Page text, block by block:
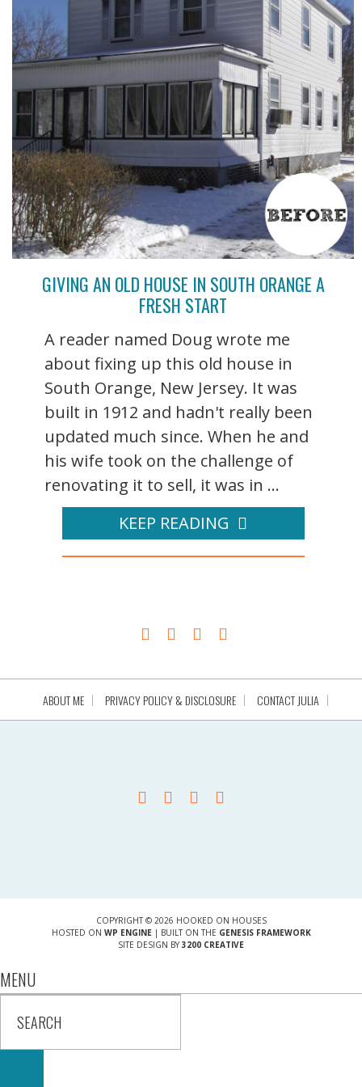
GIVING AN OLD HOUSE IN SOUTH ORANGE A
FRESH START
A reader named Doug wrote me
about fixing up this old house in
South Orange, New Jersey. It was
built in 1912 and hadn't really been
updated much since. When he and
his wife took on the challenge of
renovating it to sell, it was in ...
KEEP READING
ABOUT ME PRIVACY POLICY & DISCLOSURE CONTACT JULIA
COPYRIGHT © 2026 HOOKED ON HOUSES
HOSTED ON WP ENGINE| BUILT ON THE GENESIS FRAMEWORK
SITE DESIGN BY 3200 CREATIVE
MENU